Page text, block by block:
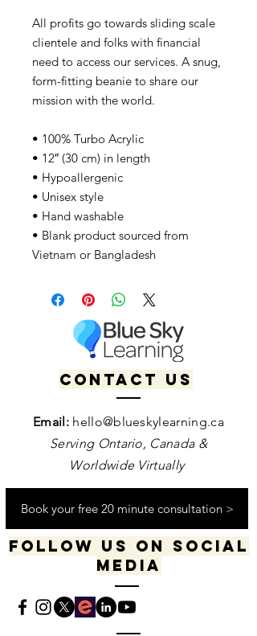
All profits go towards sliding scale
clientele and folks with financial
need to access our services. A snug,
form-fitting beanie to share our
mission with the world.
• 100% Turbo Acrylic
• 12″ (30 cm) in length
• Hypoallergenic
• Unisex style
• Hand washable
• Blank product sourced from
Vietnam or Bangladesh
Contact us
Email: hello@blueskylearning.ca
Serving Ontario, Canada &
Worldwide Virtually
Book your free 20 minute consultation >
Follow us on social
media